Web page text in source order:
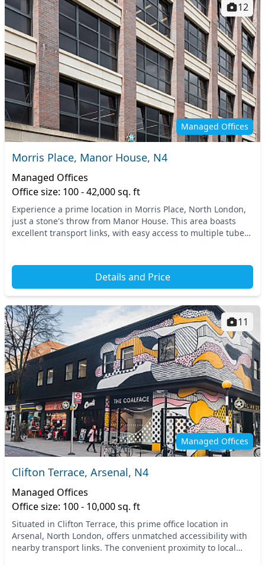
Managed Offices
12
Morris Place, Manor House, N4
Managed Offices
Office size: 100 - 42,000 sq. ft
Experience a prime location in Morris Place, North London,
just a stone's throw from Manor House. This area boasts
excellent transport links, with easy access to multiple tube
Details and Price
Managed Offices
11
Clifton Terrace, Arsenal, N4
Managed Offices
Office size: 100 - 10,000 sq. ft
Situated in Clifton Terrace, this prime office location in
Arsenal, North London, offers unmatched accessibility with
nearby transport links. The convenient proximity to local